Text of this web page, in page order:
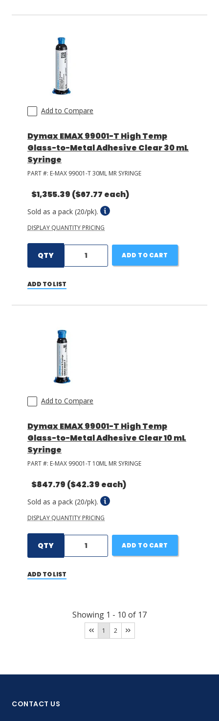
Add to Compare
Dymax EMAX 99001-T High Temp
Glass-to-Metal Adhesive Clear 30 mL
Syringe
PART #: E-MAX 99001-T 30ML MR SYRINGE
$1,355.39 ($67.77 each)
Sold as a pack (20/pk).
DISPLAY QUANTITY PRICING
QTY ADD TO CART
ADD TO LIST
Add to Compare
Dymax EMAX 99001-T High Temp
Glass-to-Metal Adhesive Clear 10 mL
Syringe
PART #: E-MAX 99001-T 10ML MR SYRINGE
$847.79 ($42.39 each)
Sold as a pack (20/pk).
DISPLAY QUANTITY PRICING
QTY ADD TO CART
ADD TO LIST
Showing 1 - 10 of 17
1 2
CONTACT US